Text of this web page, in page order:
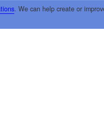
. We can help create or